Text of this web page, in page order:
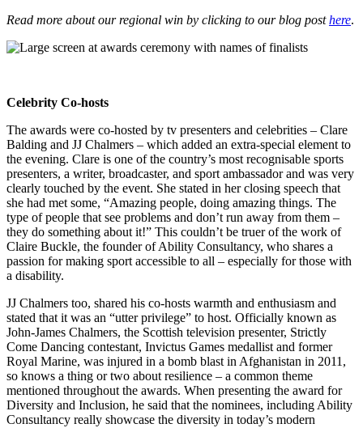
Read more about our regional win by clicking to our blog posthere.
Celebrity Co-hosts
The awards were co-hosted by tv presenters and celebrities – Clare
Balding and JJ Chalmers – which added an extra-special element to
the evening. Clare is one of the country’s most recognisable sports
presenters, a writer, broadcaster, and sport ambassador and was very
clearly touched by the event. She stated in her closing speech that
she had met some, “Amazing people, doing amazing things. The
type of people that see problems and don’t run away from them –
they do something about it!” This couldn’t be truer of the work of
Claire Buckle, the founder of Ability Consultancy, who shares a
passion for making sport accessible to all – especially for those with
a disability.
JJ Chalmers too, shared his co-hosts warmth and enthusiasm and
stated that it was an “utter privilege” to host. Officially known as
John-James Chalmers, the Scottish television presenter, Strictly
Come Dancing contestant, Invictus Games medallist and former
Royal Marine, was injured in a bomb blast in Afghanistan in 2011,
so knows a thing or two about resilience – a common theme
mentioned throughout the awards. When presenting the award for
Diversity and Inclusion, he said that the nominees, including Ability
Consultancy really showcase the diversity in today’s modern